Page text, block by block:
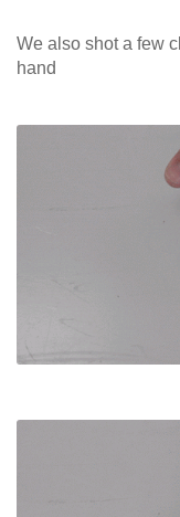
We also shot a few
hand